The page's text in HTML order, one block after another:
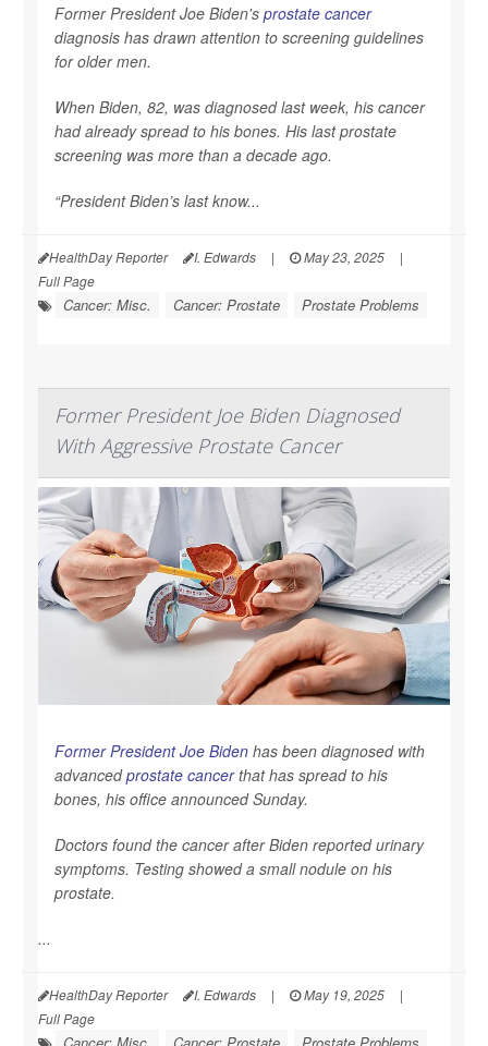
Former President Joe Biden's prostate cancer
diagnosis has drawn attention to screening guidelines
for older men.
When Biden, 82, was diagnosed last week, his cancer
had already spread to his bones. His last prostate
screening was more than a decade ago.
“President Biden’s last know...
HealthDay Reporter I. Edwards | May 23, 2025
|
Full Page
Cancer: Misc. Cancer: Prostate Prostate Problems
Former President Joe Biden Diagnosed
With Aggressive Prostate Cancer
Former President Joe Biden has been diagnosed with
advancedprostate cancerthat has spread to his
bones, his office announced Sunday.
Doctors found the cancer after Biden reported urinary
symptoms. Testing showed a small nodule on his
prostate.
...
HealthDay Reporter I. Edwards | May 19, 2025
|
Full Page
Cancer: Misc. Cancer: Prostate
Prostate Problems